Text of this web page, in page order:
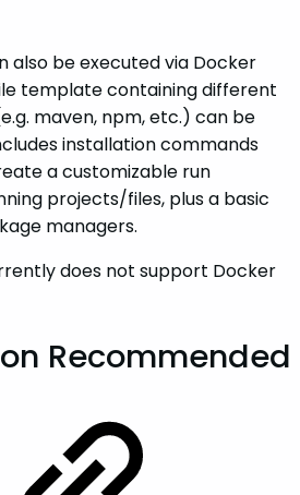
also be executed via Docker
template containing different
maven, npm, etc.) can be
installation commands
a customizable run
projects/files, plus a basic
managers.
does not support Docker
Recommended